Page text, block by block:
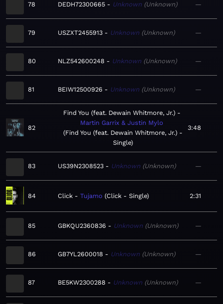
78 DEDH72300665 Unknown Unknown —
79 USZXT2455913 Unknown Unknown —
80 NLZ542600248 Unknown Unknown —
81 BEIW12500926 Unknown Unknown —
82
Find You (feat. Dewain Whitmore, Jr.)
Martin Garrix & Justin Mylo
Find You (feat. Dewain Whitmore, Jr.) -
Single
3:48
83 US39N2308523 Unknown Unknown —
84 Click Tujamo Click - Single 2:31
85 GBKQU2360836 Unknown Unknown —
86 GB7YL2600018 Unknown Unknown —
87 BE5KW2300288 Unknown Unknown —